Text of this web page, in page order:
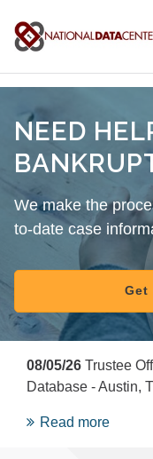
NEED
We make the
to-date case
Get
08/05/26 Trustee
Database - Austin,
Read more